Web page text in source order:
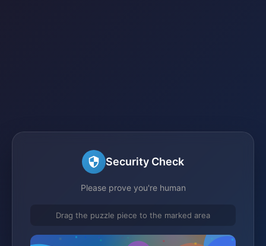
Security Check
Please prove you're human
Drag the puzzle piece to the marked area